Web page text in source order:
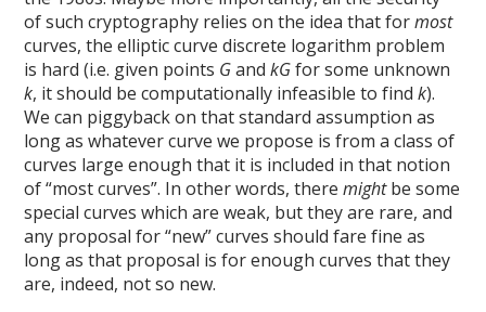
of such cryptography relies on the idea that formost
curves, the elliptic curve discrete logarithm problem
is hard (i.e. given points GandkGfor some unknown
k, it should be computationally infeasible to findk).
We can piggyback on that standard assumption as
long as whatever curve we propose is from a class of
curves large enough that it is included in that notion
of “most curves”. In other words, theremightbe some
special curves which are weak, but they are rare, and
any proposal for “new” curves should fare fine as
long as that proposal is for enough curves that they
are, indeed, not so new.